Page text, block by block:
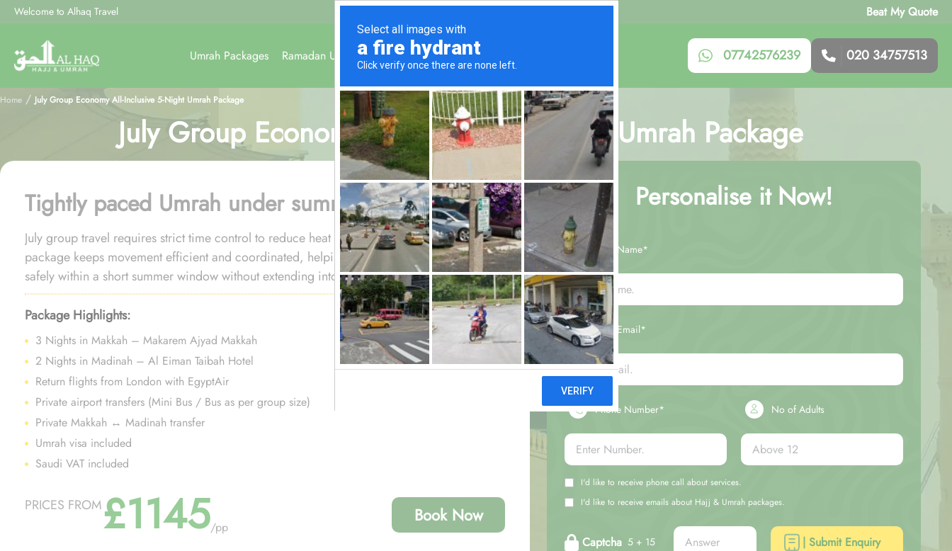
Welcome to Alhaq Travel Beat My Quote
Umrah Packages Ramadan Umrah December Umrah About Us 07742576239 020 34757513
Home / July Group Economy All-Inclusive 5-Night Umrah Package
July Group Economy All-Inclusive 5-Night Umrah Package
Tightly paced Umrah under summer heat
July group travel requires strict time control to reduce heat exposure. This 5-night economy
package keeps movement efficient and coordinated, helping groups complete Umrah
safely within a short summer window without extending into higher-cost stays.
Package Highlights:
3 Nights in Makkah – Makarem Ajyad Makkah
2 Nights in Madinah – Al Eiman Taibah Hotel
Return flights from London with EgyptAir
Private airport transfers (Mini Bus / Bus as per group size)
Private Makkah ↔ Madinah transfer
Umrah visa included
Saudi VAT included
PRICES FROM£1145/pp
Book Now
Personalise it Now!
Your Name*
Your Email*
Phone Number* No of Adults
I'd like to receive phone call about services.
I'd like to receive emails about Hajj & Umrah packages.
Captcha 5 + 15 | Submit Enquiry